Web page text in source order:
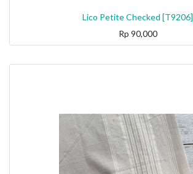
Lico Petite Checked [T9206]
Rp 90,000